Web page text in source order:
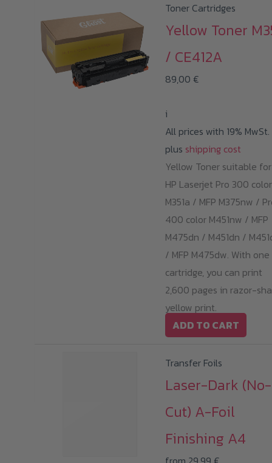
Toner Cartridges
Yellow Toner
/ CE412A
89,00 €
i
All prices with 19% MwSt.
plus shipping cost
Yellow Toner suitable for
HP Laserjet Pro 300 color
M351a / MFP M375nw /
400 color M451nw / MFP
M475dn / M451dn /
/ MFP M475dw. With one
cartridge, you can print
2,600 pages in razor-
yellow print.
ADD TO CART
Transfer Foils
Laser-Dark (No-
Cut) A-Foil
Finishing A4